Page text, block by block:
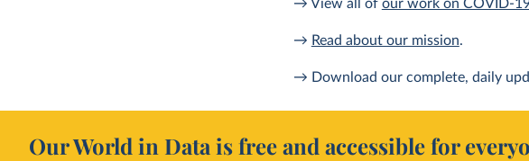
→ View all of our work on COVID-
→ Read about our mission.
→ Download our complete, daily
Our World in Data is free and accessible for